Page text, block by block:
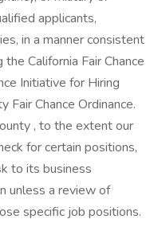
applicants,
in a manner consistent
California Fair Chance
Initiative for Hiring
Fair Chance Ordinance.
, to the extent our
for certain positions,
to its business
unless a review of
specific job positions.